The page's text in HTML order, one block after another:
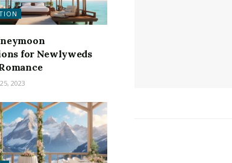
for Newlyweds
2023